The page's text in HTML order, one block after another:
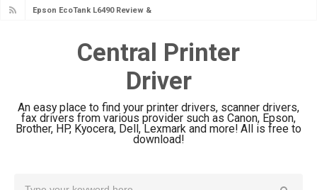
Epson EcoTank L6390 Review: Specs
Epson EcoTank L6370 Driver &
Review: High-Yield Printing
Epson EcoTank L4360 Review: Specs
& Driver Download
Plustek SmartOffice PS506U Review
Central Printer
Driver
An easy place to find your printer drivers, scanner drivers,
fax drivers from various provider such as Canon, Epson,
Brother, HP, Kyocera, Dell, Lexmark and more! All is free to
download!